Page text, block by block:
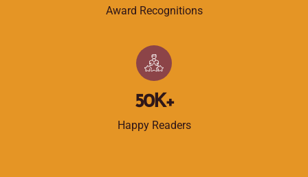
Award Recognitions
Happy Readers
50K+